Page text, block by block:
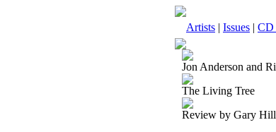
Artists | Issues | CD
Jon Anderson and
The Living Tree
Review by Gary Hill